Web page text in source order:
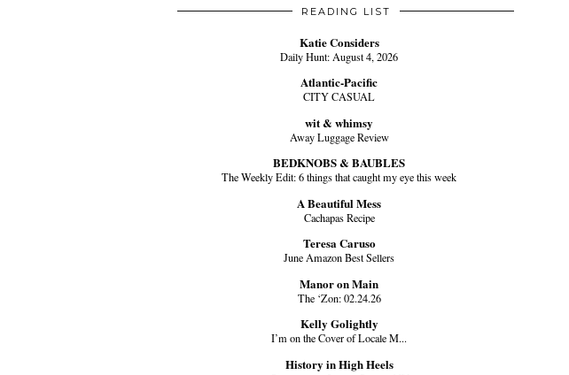
READING LIST
Katie Considers
Daily Hunt: August 4, 2026
Atlantic-Pacific
CITY CASUAL
wit & whimsy
Away Luggage Review
BEDKNOBS & BAUBLES
The Weekly Edit: 6 things that caught my eye this week
A Beautiful Mess
Cachapas Recipe
Teresa Caruso
June Amazon Best Sellers
Manor on Main
The ‘Zon: 02.24.26
Kelly Golightly
I’m on the Cover of Locale M...
History in High Heels